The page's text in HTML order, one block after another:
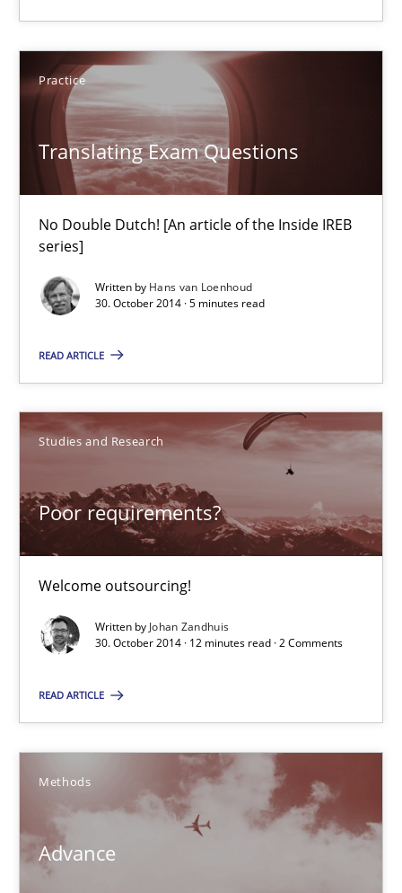
Practice
Translating Exam Questions
No Double Dutch! [An article of the Inside IREB
series]
Written by Hans van Loenhoud
30. October 2014 · 5 minutes read
READ ARTICLE
Studies and Research
Poor requirements?
Welcome outsourcing!
Written by Johan Zandhuis
30. October 2014 · 12 minutes read · 2 Comments
READ ARTICLE
Methods
Advance
Translating Exam Questions
No Double Dutch! [An article of the Inside IREB series]
Practice
Hans van Loenhoud
30.10.2014
Poor requirements?
Studies and Research
Johan Zandhuis
30.10.2014
Advance
Verification and Validation of System Requirements by